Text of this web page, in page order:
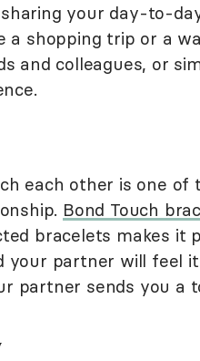
your day-to-
a shopping trip or a
and colleagues, or
each other is one of
Bond Touch
bracelets makes it
your partner will feel
partner sends you a